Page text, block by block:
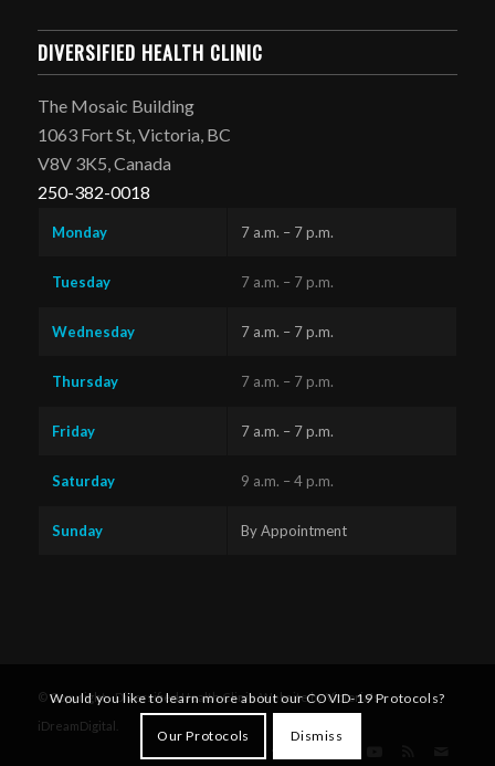
DIVERSIFIED HEALTH CLINIC
The Mosaic Building
1063 Fort St, Victoria, BC
V8V 3K5, Canada
250-382-0018
Monday 7 a.m. – 7 p.m.
Tuesday 7 a.m. – 7 p.m.
Wednesday 7 a.m. – 7 p.m.
Thursday 7 a.m. – 7 p.m.
Friday 7 a.m. – 7 p.m.
Saturday 9 a.m. – 4 p.m.
Sunday By Appointment
© Copyright - Diversified Health Clinic. Website by Victoria's
iDreamDigital
Would you like to learn more about our COVID-19 Protocols?
Our Protocols Dismiss
here!